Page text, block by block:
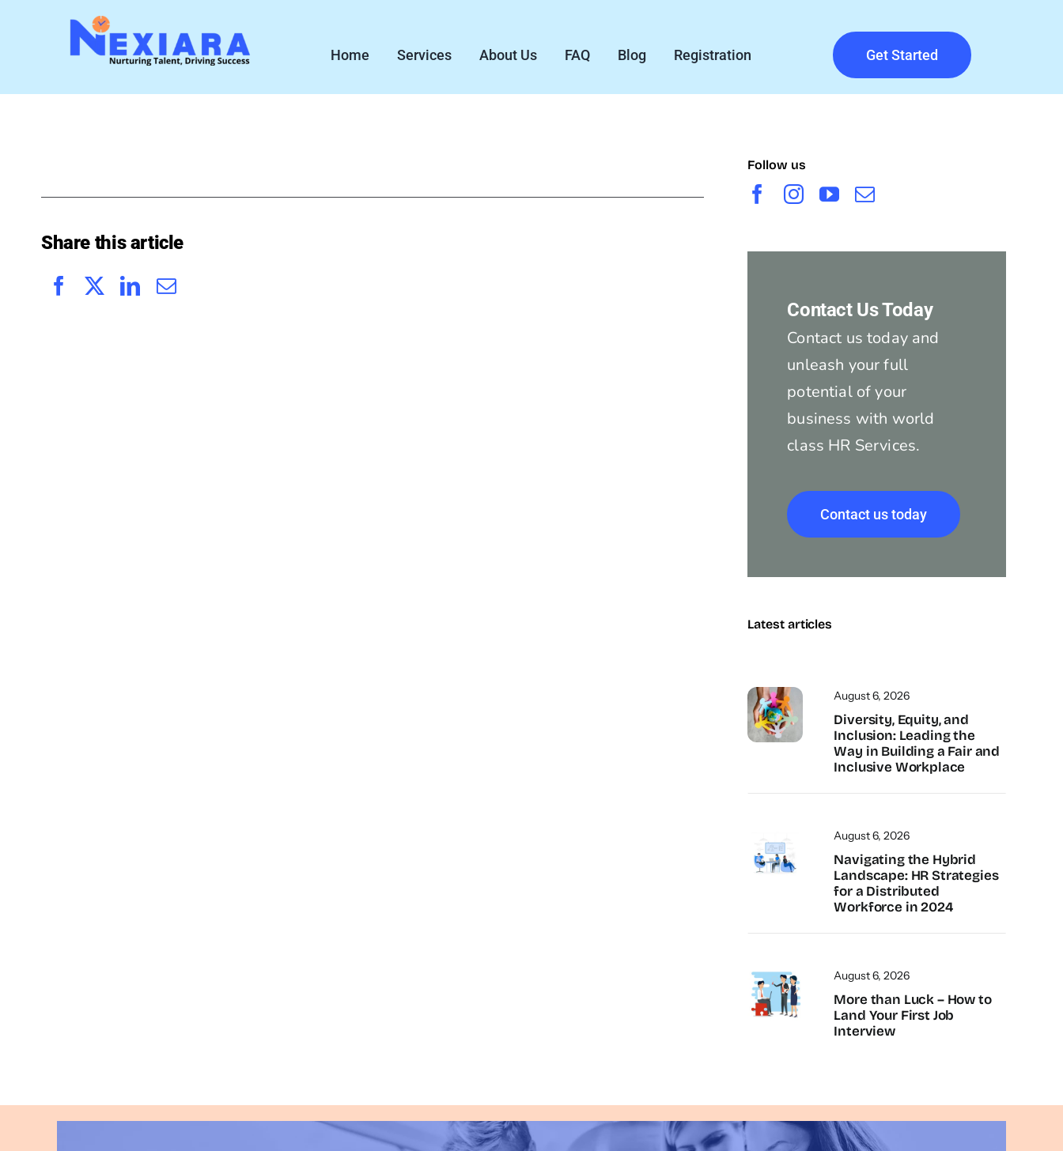
Home Services About Us FAQ Blog Registration Get Started
Share this article
Follow us
Contact Us Today
Contact us today and
unleash your full
potential of your
business with world
class HR Services.
Contact us today
Latest articles
August 6, 2026
Diversity, Equity, and
Inclusion: Leading the
Way in Building a Fair and
Inclusive Workplace
August 6, 2026
Navigating the Hybrid
Landscape: HR Strategies
for a Distributed
Workforce in 2024
August 6, 2026
More than Luck – How to
Land Your First Job
Interview